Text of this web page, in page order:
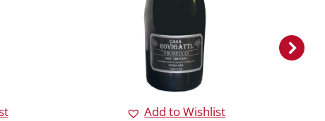
Add to Wishlist